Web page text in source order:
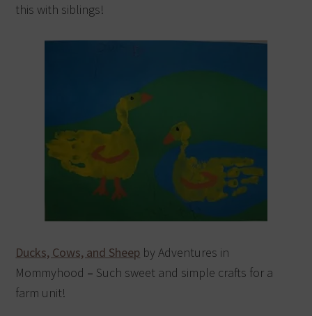
this with siblings!
Ducks, Cows, and Sheep by Adventures in
Mommyhood – Such sweet and simple crafts for a
farm unit!